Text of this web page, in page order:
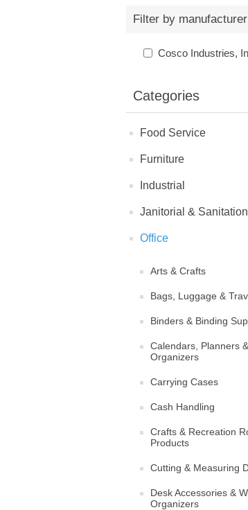
Filter by manufacturer
Cosco Industries,
Categories
Food Service
Furniture
Industrial
Janitorial & Sanitation
Office
Arts & Crafts
Bags, Luggage &
Binders & Binding
Calendars, Planners
Organizers
Carrying Cases
Cash Handling
Crafts & Recreation
Products
Cutting & Measuring
Desk Accessories &
Organizers